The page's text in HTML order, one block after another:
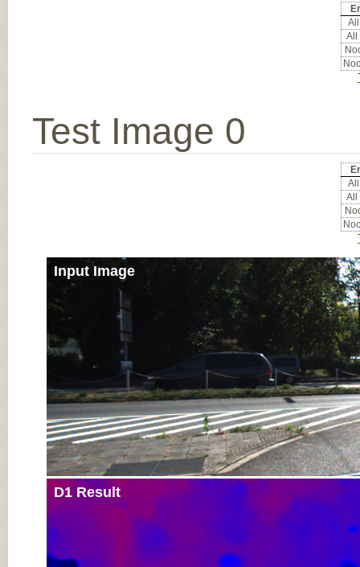
All
Test Image 0
All
Input Image
D1 Result